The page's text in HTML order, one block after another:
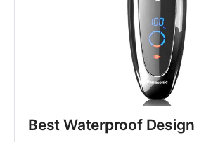
Best Waterproof Design